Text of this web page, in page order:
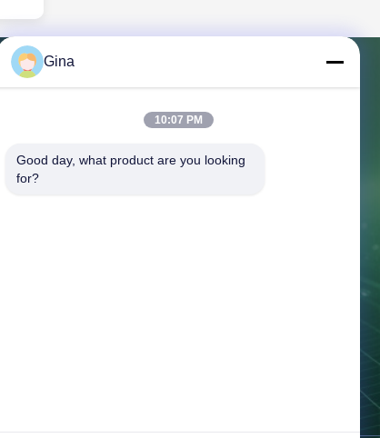
elite
2007 Pingshan Avenue, Liulian
Gina
10:07 PM
Good day, what product are you looking
for?